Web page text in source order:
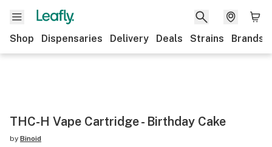
Shop Dispensaries Delivery Deals Strains Brands
THC-H Vape Cartridge - Birthday Cake
by Binoid